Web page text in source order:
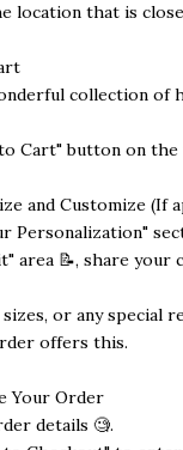
location that is
collection of
Cart" button on the
and Customize (If
Personalization"
area 📝, share your
or any special
offers this.
Your Order
details 🧐.